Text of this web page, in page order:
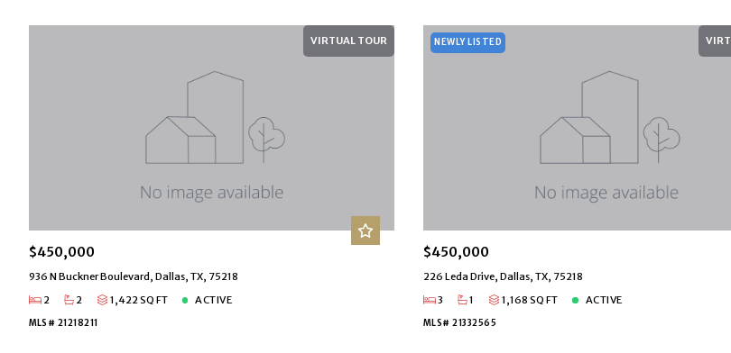
VIRTUAL TOUR
$450,000
936 N Buckner Boulevard, Dallas, TX, 75218
2
2 1,422 SQ FT ACTIVE
MLS# 21218211
NEWLY LISTED
$450,000
226 Leda Drive, Dallas, TX, 75218
3
1 1,168 SQ FT ACTIVE
MLS# 21332565